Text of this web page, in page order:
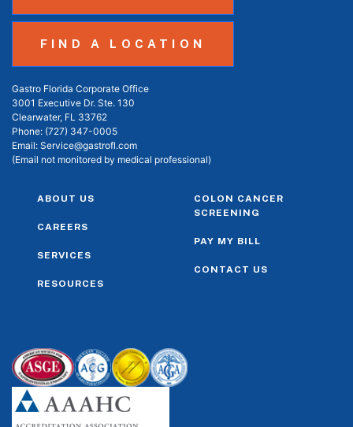
FIND A LOCATION
Gastro Florida Corporate Office
3001 Executive Dr. Ste. 130
Clearwater, FL 33762
Phone: (727) 347-0005
Email: Service@gastrofl.com
(Email not monitored by medical professional)
ABOUT US
CAREERS
SERVICES
RESOURCES
COLON CANCER
SCREENING
PAY MY BILL
CONTACT US